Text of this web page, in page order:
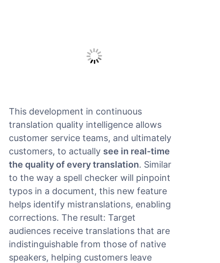
This development in continuous
translation quality intelligence allows
customer service teams, and ultimately
customers, to actually see in real-time
the quality of every translation. Similar
to the way a spell checker will pinpoint
typos in a document, this new feature
helps identify mistranslations, enabling
corrections. The result: Target
audiences receive translations that are
indistinguishable from those of native
speakers, helping customers leave